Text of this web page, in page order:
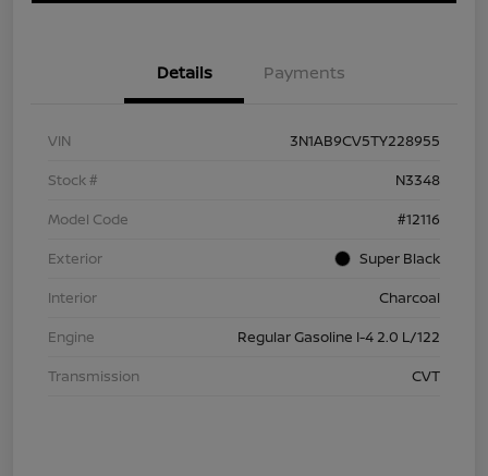
Details Payments
VIN
3N1AB9CV5TY228955
Stock #
N3348
Model Code
#12116
Exterior
Super Black
Interior
Charcoal
Engine
Regular Gasoline I-4 2.0 L/122
Transmission
CVT